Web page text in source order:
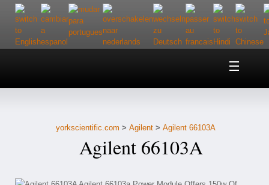
Home
Customer Service
yorkscientific.com > Agilent > Agilent 66103A
Agilent 66103A